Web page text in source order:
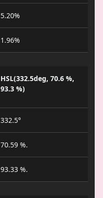
5.20%
1.96%
HSL(332.5deg, 70.6 %,
93.3 %)
332.5°
70.59 %.
93.33 %.